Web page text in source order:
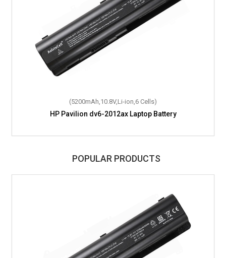
(5200mAh,10.8V,Li-ion,6 Cells)
HP Pavilion dv6-2012ax Laptop Battery
POPULAR PRODUCTS